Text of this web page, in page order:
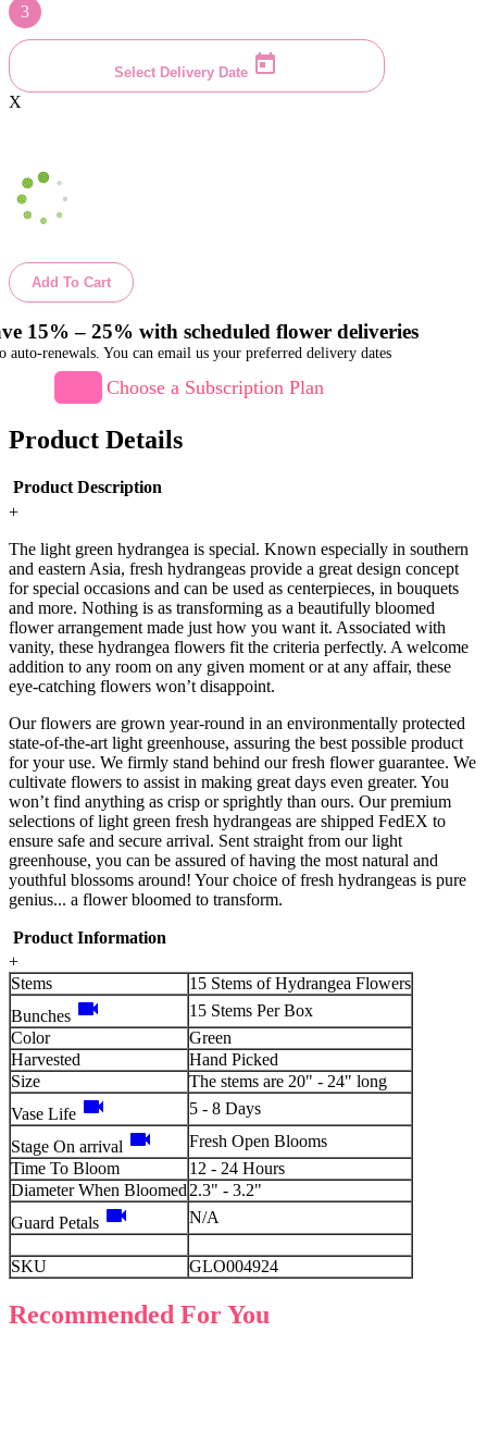
3
Select Delivery Date
X
Add To Cart
15% – 25% with scheduled flower deliveries
auto-renewals. You can email us your preferred delivery dates
Choose a Subscription Plan
Product Details
Product Description
+
The light green hydrangea is special. Known especially in southern
and eastern Asia, fresh hydrangeas provide a great design concept
for special occasions and can be used as centerpieces, in bouquets
and more. Nothing is as transforming as a beautifully bloomed
flower arrangement made just how you want it. Associated with
vanity, these hydrangea flowers fit the criteria perfectly. A welcome
addition to any room on any given moment or at any affair, these
eye-catching flowers won’t disappoint.
Our flowers are grown year-round in an environmentally protected
state-of-the-art light greenhouse, assuring the best possible product
for your use. We firmly stand behind our fresh flower guarantee. We
cultivate flowers to assist in making great days even greater. You
won’t find anything as crisp or sprightly than ours. Our premium
selections of light green fresh hydrangeas are shipped FedEX to
ensure safe and secure arrival. Sent straight from our light
greenhouse, you can be assured of having the most natural and
youthful blossoms around! Your choice of fresh hydrangeas is pure
genius... a flower bloomed to transform.
Product Information
+
Stems
15 Stems of Hydrangea Flowers
Bunches videocam
15 Stems Per Box
Color
Green
Harvested
Hand Picked
Size
The stems are 20" - 24" long
Vase Life videocam 5 - 8 Days
Stage On arrival videocam
Fresh Open Blooms
Time To Bloom
12 - 24 Hours
Diameter When Bloomed 2.3" - 3.2"
Guard Petals videocam N/A
SKU GLO004924
Recommended For You